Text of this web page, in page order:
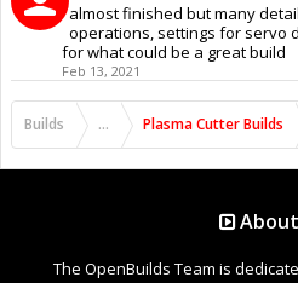
almost finished but many
operations, settings for servo
for what could be a great build
Feb 13, 2021
Builds ... Plasma Cutter Builds
The OpenBuilds Team is